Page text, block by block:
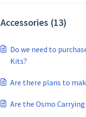
Accessories (13)
Do we need to
Kits?
Are there plans to
Are the Osmo